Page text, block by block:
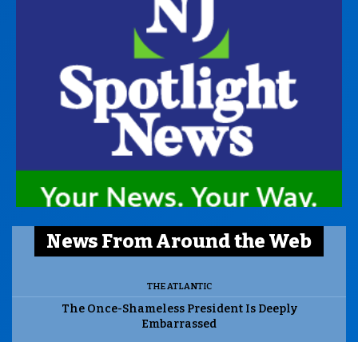
News From Around the Web
THE ATLANTIC
The Once-Shameless President Is Deeply
Embarrassed